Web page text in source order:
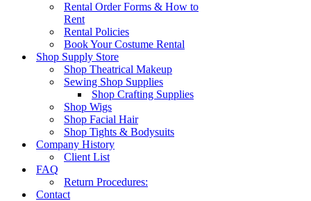
Rental Order Forms & How to
Rent
Rental Policies
Book Your Costume Rental
Shop Supply Store
Shop Theatrical Makeup
Sewing Shop Supplies
Shop Crafting Supplies
Shop Wigs
Shop Facial Hair
Shop Tights & Bodysuits
Company History
Client List
FAQ
Return Procedures:
Contact